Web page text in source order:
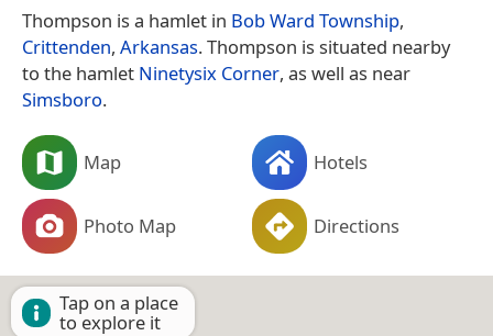
Thompson is a hamlet in Bob Ward Township,
Crittenden, Arkansas. Thompson is situated nearby
to the hamlet Ninetysix Corner, as well as near
Simsboro.
Map Hotels
Photo Map Directions
Tap on a place
to explore it